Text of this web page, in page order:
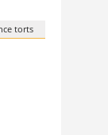
torts